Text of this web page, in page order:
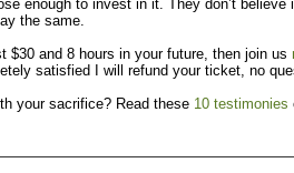
enough to invest in it. They don’t
the same.
$30 and 8 hours in your future, then join us
satisfied I will refund your ticket, no
your sacrifice? Read these 10 testimonies